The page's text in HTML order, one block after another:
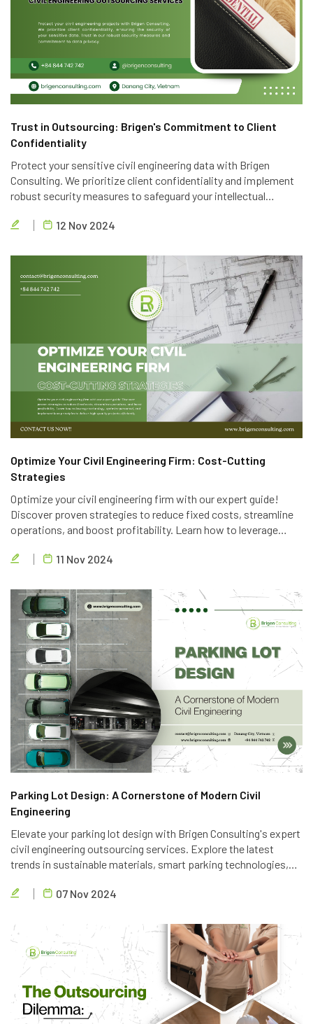
Trust in Outsourcing: Brigen's Commitment to Client
Confidentiality
Protect your sensitive civil engineering data with Brigen
Consulting. We prioritize client confidentiality and implement
robust security measures to safeguard your intellectual
privacy.
12 Nov 2024
Optimize Your Civil Engineering Firm: Cost-Cutting
Strategies
Optimize your civil engineering firm with our expert guide!
Discover proven strategies to reduce fixed costs, streamline
operations, and boost profitability. Learn how to leverage
to deliver high-quality projects efficiently.
11 Nov 2024
Parking Lot Design: A Cornerstone of Modern Civil
Engineering
Elevate your parking lot design with Brigen Consulting's expert
civil engineering outsourcing services. Explore the latest
trends in sustainable materials, smart parking technologies,
parking solutions.
07 Nov 2024